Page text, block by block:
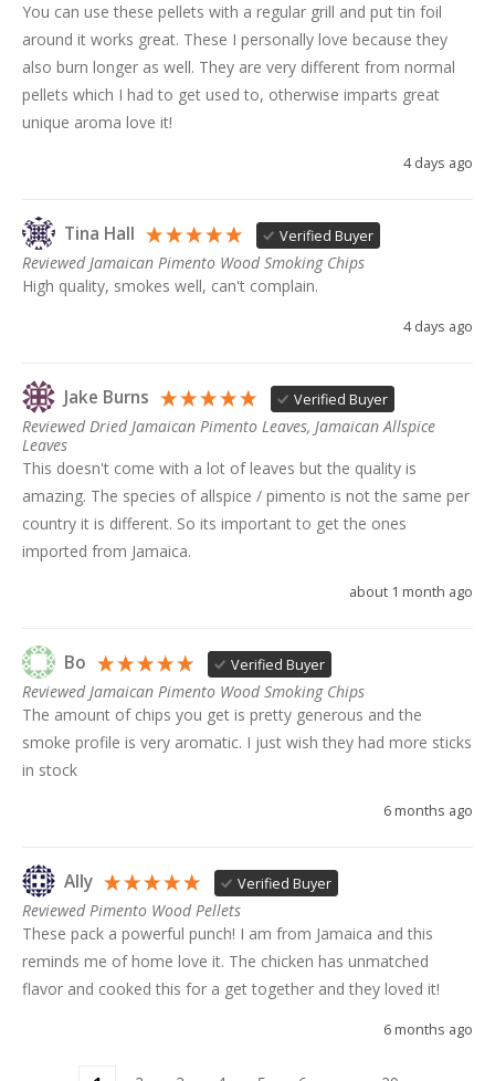
You can use these pellets with a regular grill and put tin foil
around it works great. These I personally love because they
also burn longer as well. They are very different from normal
pellets which I had to get used to, otherwise imparts great
unique aroma love it!
4 days ago
Tina Hall Verified Buyer
Reviewed Jamaican Pimento Wood Smoking Chips
High quality, smokes well, can't complain.
4 days ago
Jake Burns Verified Buyer
Reviewed Dried Jamaican Pimento Leaves, Jamaican Allspice
Leaves
This doesn't come with a lot of leaves but the quality is
amazing. The species of allspice / pimento is not the same per
country it is different. So its important to get the ones
imported from Jamaica.
about 1 month ago
Bo Verified Buyer
Reviewed Jamaican Pimento Wood Smoking Chips
The amount of chips you get is pretty generous and the
smoke profile is very aromatic. I just wish they had more sticks
in stock
6 months ago
Ally Verified Buyer
Reviewed Pimento Wood Pellets
These pack a powerful punch! I am from Jamaica and this
reminds me of home love it. The chicken has unmatched
flavor and cooked this for a get together and they loved it!
6 months ago